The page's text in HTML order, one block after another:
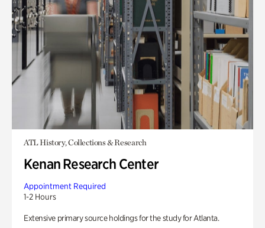
ATL History, Collections & Research
Kenan Research Center
Appointment Required
1-2 Hours
Extensive primary source holdings for the study for Atlanta.